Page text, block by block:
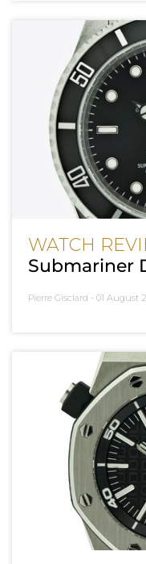
WATCH
Submariner
Pierre Gisclard - 01 August